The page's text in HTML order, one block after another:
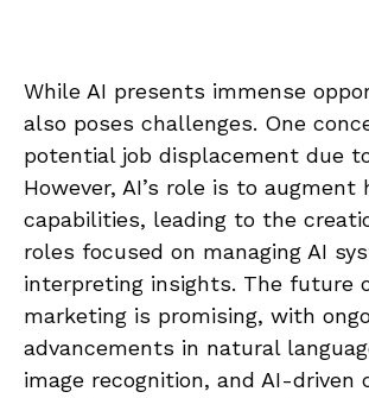
While AI presents immense
also poses challenges. One
potential job displacement due
However, AI’s role is to augment
capabilities, leading to the
roles focused on managing AI
interpreting insights. The future
marketing is promising, with
advancements in natural
image recognition, and AI-driven